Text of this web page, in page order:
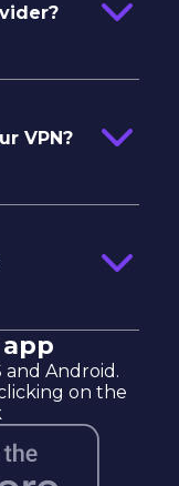
VPN?
and Android.
on the